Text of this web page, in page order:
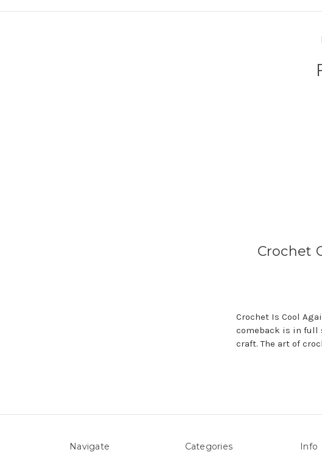
Crochet
Crochet Is Cool
comeback is in full
craft. The art of
Navigate Categories Info